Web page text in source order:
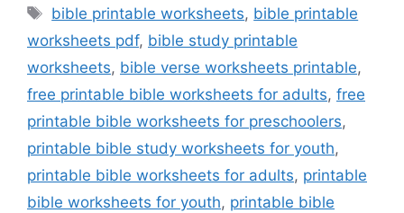
Tags
bible printable worksheets, bible printable
worksheets pdf, bible study printable
worksheets, bible verse worksheets printable,
free printable bible worksheets for adults, free
printable bible worksheets for preschoolers,
printable bible study worksheets for youth,
printable bible worksheets for adults, printable
bible worksheets for youth, printable bible